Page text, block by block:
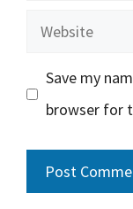
Website
Save my
browser for